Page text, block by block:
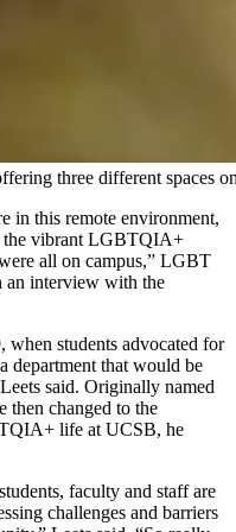
three different
in this remote environment,
the vibrant LGBTQIA+
all on campus,” LGBT
an interview with the
students advocated for
department that would be
said. Originally named
then changed to the
life at UCSB, he
faculty and staff are
challenges and barriers